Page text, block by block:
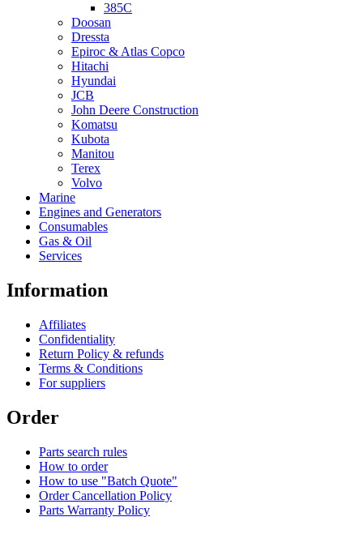
385C
Doosan
Dressta
Epiroc & Atlas Copco
Hitachi
Hyundai
JCB
John Deere Construction
Komatsu
Kubota
Manitou
Terex
Volvo
Marine
Engines and Generators
Consumables
Gas & Oil
Services
Information
Affiliates
Confidentiality
Return Policy & refunds
Terms & Conditions
For suppliers
Order
Parts search rules
How to order
How to use "Batch Quote"
Order Cancellation Policy
Parts Warranty Policy